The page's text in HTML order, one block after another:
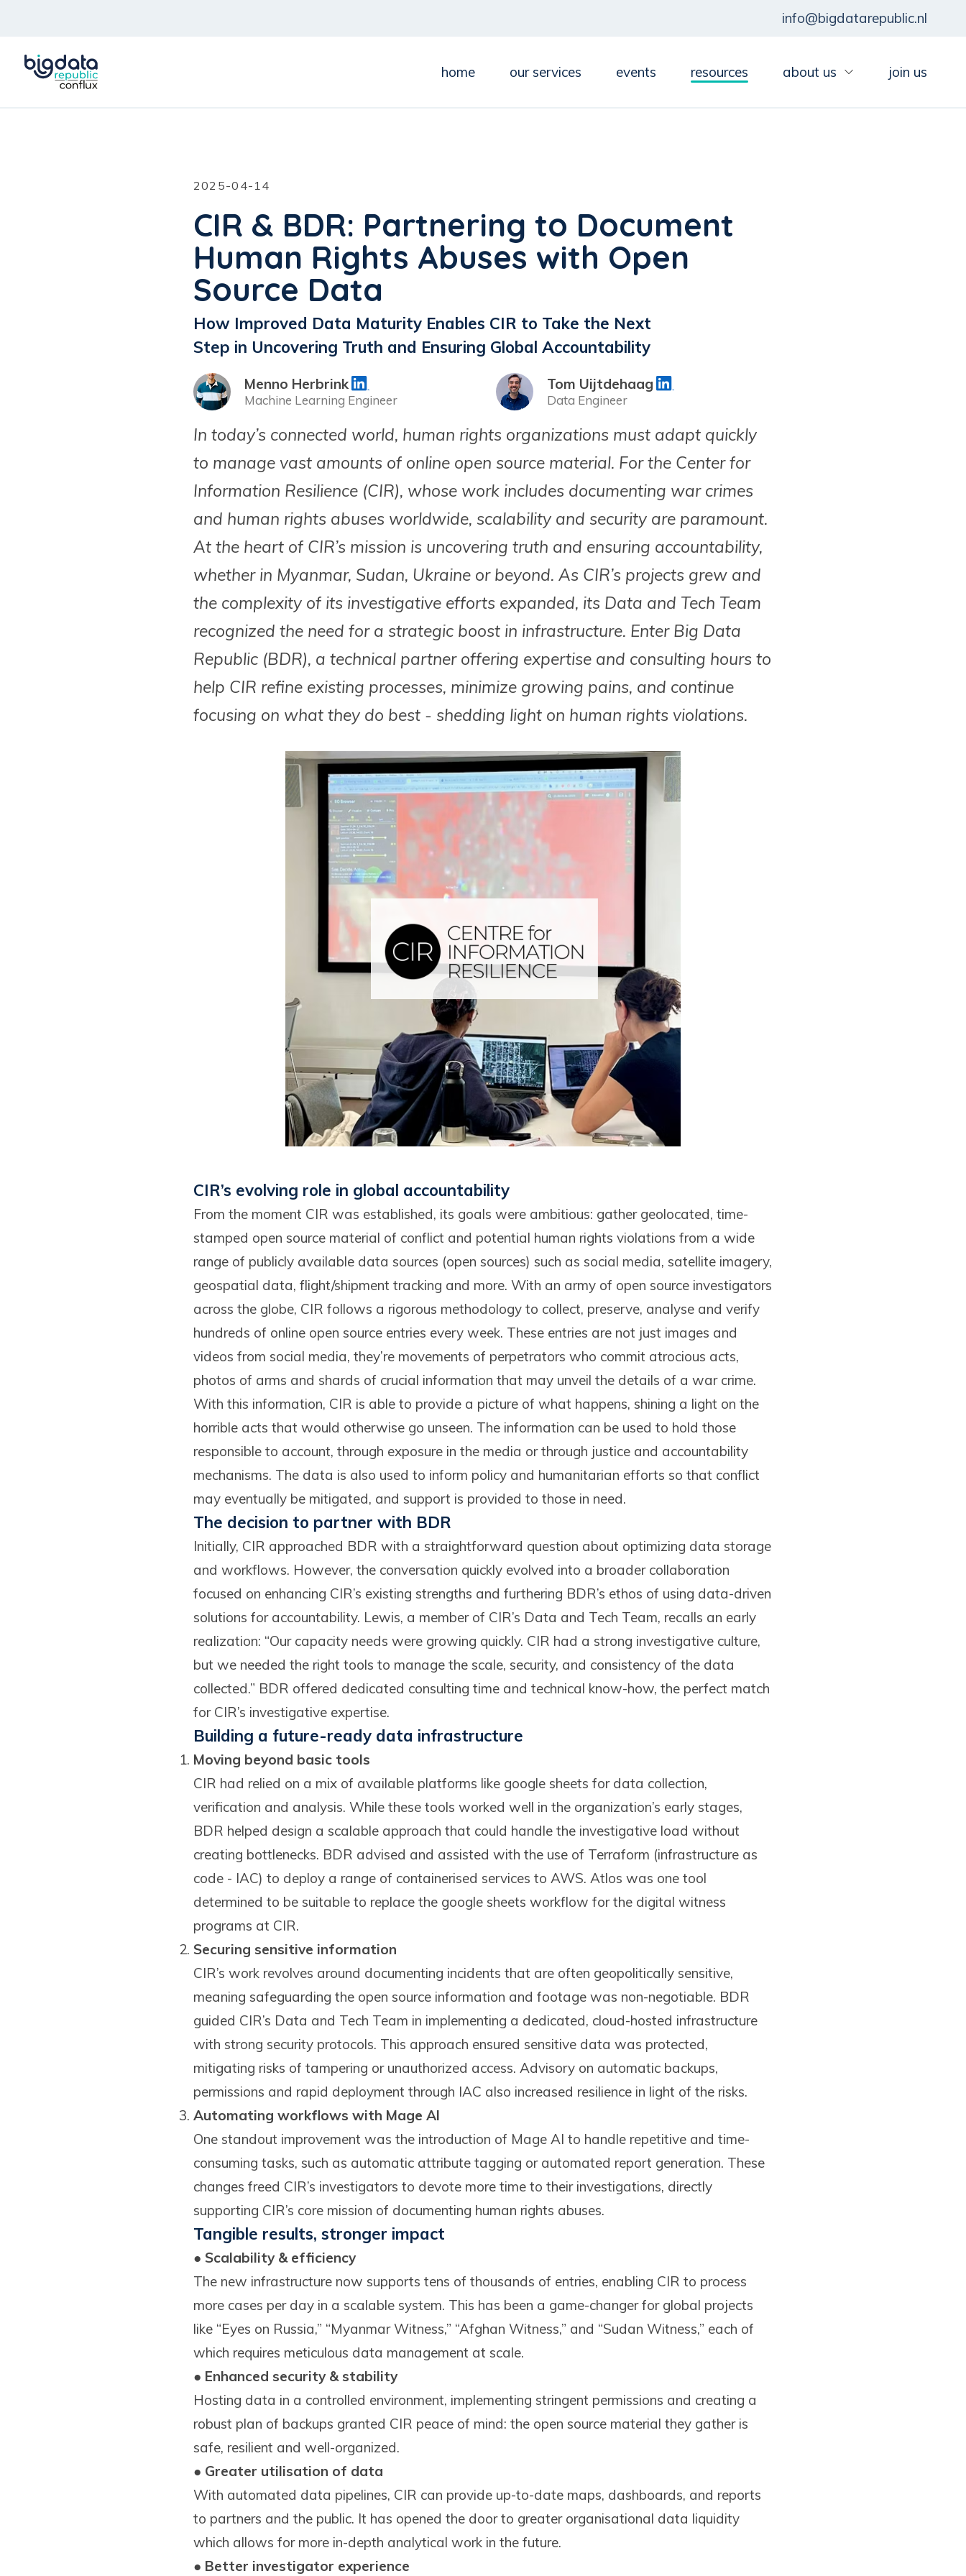
info@bigdatarepublic.nl
home our services events resources about us join us
2025-04-14
CIR & BDR: Partnering to Document
Human Rights Abuses with Open
Source Data
How Improved Data Maturity Enables CIR to Take the Next
Step in Uncovering Truth and Ensuring Global Accountability
Menno Herbrink
Machine Learning Engineer
Tom Uijtdehaag
Data Engineer
In today’s connected world, human rights organizations must adapt quickly
to manage vast amounts of online open source material. For the Center for
Information Resilience (CIR), whose work includes documenting war crimes
and human rights abuses worldwide, scalability and security are paramount.
At the heart of CIR’s mission is uncovering truth and ensuring accountability,
whether in Myanmar, Sudan, Ukraine or beyond. As CIR’s projects grew and
the complexity of its investigative efforts expanded, its Data and Tech Team
recognized the need for a strategic boost in infrastructure. Enter Big Data
Republic (BDR), a technical partner offering expertise and consulting hours to
help CIR refine existing processes, minimize growing pains, and continue
focusing on what they do best - shedding light on human rights violations.
CIR’s evolving role in global accountability
From the moment CIR was established, its goals were ambitious: gather geolocated, time-
stamped open source material of conflict and potential human rights violations from a wide
range of publicly available data sources (open sources) such as social media, satellite imagery,
geospatial data, flight/shipment tracking and more. With an army of open source investigators
across the globe, CIR follows a rigorous methodology to collect, preserve, analyse and verify
hundreds of online open source entries every week. These entries are not just images and
videos from social media, they’re movements of perpetrators who commit atrocious acts,
photos of arms and shards of crucial information that may unveil the details of a war crime.
With this information, CIR is able to provide a picture of what happens, shining a light on the
horrible acts that would otherwise go unseen. The information can be used to hold those
responsible to account, through exposure in the media or through justice and accountability
mechanisms. The data is also used to inform policy and humanitarian efforts so that conflict
may eventually be mitigated, and support is provided to those in need.
The decision to partner with BDR
Initially, CIR approached BDR with a straightforward question about optimizing data storage
and workflows. However, the conversation quickly evolved into a broader collaboration
focused on enhancing CIR’s existing strengths and furthering BDR’s ethos of using data-driven
solutions for accountability. Lewis, a member of CIR’s Data and Tech Team, recalls an early
realization: “Our capacity needs were growing quickly. CIR had a strong investigative culture,
but we needed the right tools to manage the scale, security, and consistency of the data
collected.” BDR offered dedicated consulting time and technical know-how, the perfect match
for CIR’s investigative expertise.
Building a future-ready data infrastructure
Moving beyond basic tools
CIR had relied on a mix of available platforms like google sheets for data collection,
verification and analysis. While these tools worked well in the organization’s early stages,
BDR helped design a scalable approach that could handle the investigative load without
creating bottlenecks. BDR advised and assisted with the use of Terraform (infrastructure as
code - IAC) to deploy a range of containerised services to AWS. Atlos was one tool
determined to be suitable to replace the google sheets workflow for the digital witness
programs at CIR.
Securing sensitive information
CIR’s work revolves around documenting incidents that are often geopolitically sensitive,
meaning safeguarding the open source information and footage was non-negotiable. BDR
guided CIR’s Data and Tech Team in implementing a dedicated, cloud-hosted infrastructure
with strong security protocols. This approach ensured sensitive data was protected,
mitigating risks of tampering or unauthorized access. Advisory on automatic backups,
permissions and rapid deployment through IAC also increased resilience in light of the risks.
Automating workflows with Mage AI
One standout improvement was the introduction of Mage AI to handle repetitive and time-
consuming tasks, such as automatic attribute tagging or automated report generation. These
changes freed CIR’s investigators to devote more time to their investigations, directly
supporting CIR’s core mission of documenting human rights abuses.
Tangible results, stronger impact
● Scalability & efficiency
The new infrastructure now supports tens of thousands of entries, enabling CIR to process
more cases per day in a scalable system. This has been a game-changer for global projects
like “Eyes on Russia,” “Myanmar Witness,” “Afghan Witness,” and “Sudan Witness,” each of
which requires meticulous data management at scale.
● Enhanced security & stability
Hosting data in a controlled environment, implementing stringent permissions and creating a
robust plan of backups granted CIR peace of mind: the open source material they gather is
safe, resilient and well-organized.
● Greater utilisation of data
With automated data pipelines, CIR can provide up-to-date maps, dashboards, and reports
to partners and the public. It has opened the door to greater organisational data liquidity
which allows for more in-depth analytical work in the future.
● Better investigator experience